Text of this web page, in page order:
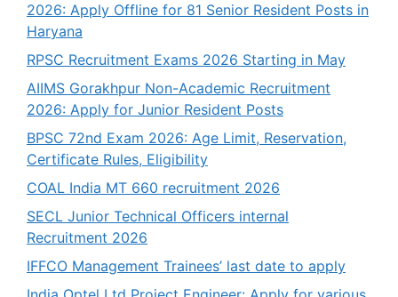
2026: Apply Offline for 81 Senior Resident Posts in
Haryana
RPSC Recruitment Exams 2026 Starting in May
AIIMS Gorakhpur Non-Academic Recruitment
2026: Apply for Junior Resident Posts
BPSC 72nd Exam 2026: Age Limit, Reservation,
Certificate Rules, Eligibility
COAL India MT 660 recruitment 2026
SECL Junior Technical Officers internal
Recruitment 2026
IFFCO Management Trainees’ last date to apply